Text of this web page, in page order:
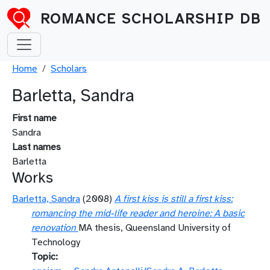
Skip to main content
ROMANCE SCHOLARSHIP DB
Breadcrumb
Home Scholars
Barletta, Sandra
First name
Sandra
Last names
Barletta
Works
Barletta, Sandra (2008) A first kiss is still a first kiss:
romancing the mid-life reader and heroine: A basic
renovation MA thesis, Queensland University of
Technology
Topic